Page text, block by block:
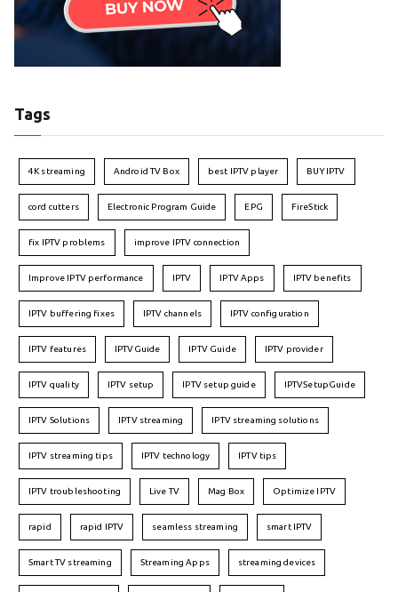
Tags
4K streaming Android TV Box best IPTV player BUY IPTV
cord cutters Electronic Program Guide EPG FireStick
fix IPTV problems improve IPTV connection
Improve IPTV performance IPTV IPTV Apps IPTV benefits
IPTV buffering fixes IPTV channels IPTV configuration
IPTV features IPTVGuide IPTV Guide IPTV provider
IPTV quality IPTV setup IPTV setup guide IPTVSetupGuide
IPTV Solutions IPTV streaming IPTV streaming solutions
IPTV streaming tips IPTV technology IPTV tips
IPTV troubleshooting Live TV Mag Box Optimize IPTV
rapid rapid IPTV seamless streaming smart IPTV
Smart TV streaming Streaming Apps streaming devices